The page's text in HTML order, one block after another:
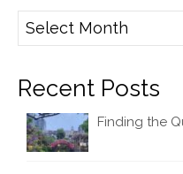
Archives
Recent Posts
Finding the